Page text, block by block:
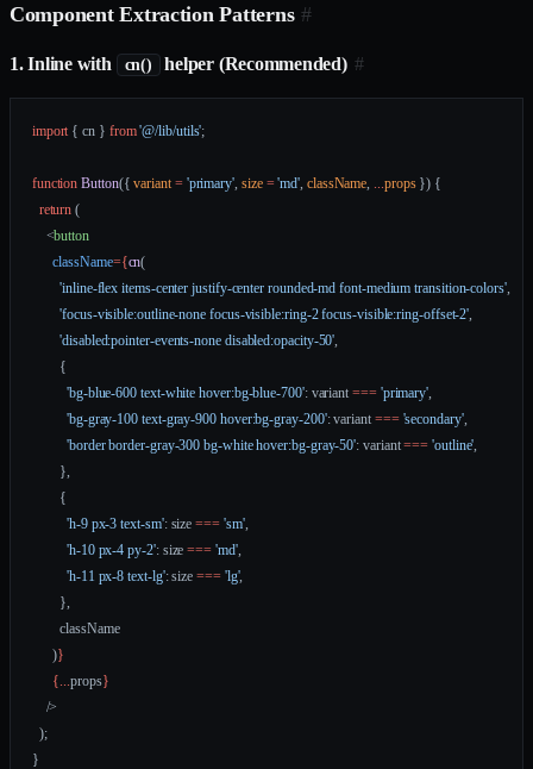
Component Extraction Patterns #
1. Inline with cn() helper (Recommended) #
import { cn } from '@/lib/utils';
function Button({ variant = 'primary' size = 'md' className props }) {
  return
(
    <
button
      className
={cn(
        'inline-flex items-center justify-center rounded-md font-medium transition-colors'
,
        'focus-visible:outline-none focus-visible:ring-2 focus-visible:ring-offset-2'
        'disabled:pointer-events-none disabled:opacity-50'
        {
          'bg-blue-600 text-white hover:bg-blue-700'
: variant === 'primary'
          'bg-gray-100 text-gray-900 hover:bg-gray-200'
: variant === 'secondary',
          'border border-gray-300 bg-white hover:bg-gray-50'
: variant === 'outline'
        },
        {
          'h-9 px-3 text-sm'
: size === 'sm',
          'h-10 px-4 py-2'
: size === 'md',
          'h-11 px-8 text-lg'
: size === 'lg',
        },
        className
      )
}
      {
...props}
    />
  );
}